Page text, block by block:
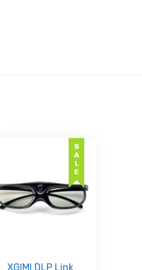
SALE
XGIMI DLP Link